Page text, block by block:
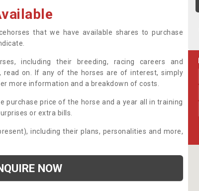
that we have available shares to purchase
including their breeding, racing careers and
read on. If any of the horses are of interest, simply
more information and a breakdown of costs.
purchase price of the horse and a year all in training
or extra bills.
including their plans, personalities and more,
NOW